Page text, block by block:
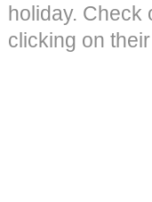
holiday. Check
clicking on